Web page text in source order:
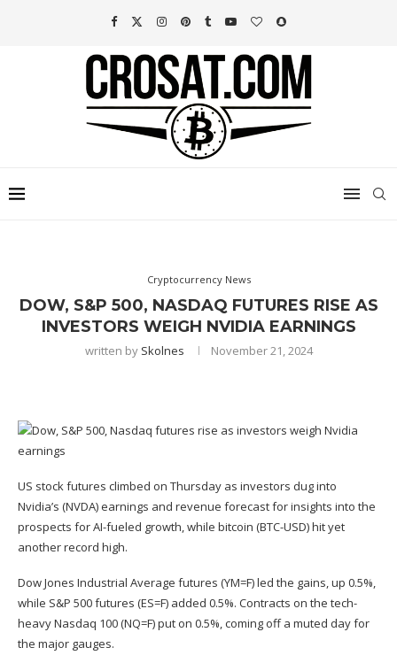
Cryptocurrency News
DOW, S&P 500, NASDAQ FUTURES RISE AS
INVESTORS WEIGH NVIDIA EARNINGS
written by Skolnes November 21, 2024
US stock futures climbed on Thursday as investors dug into
Nvidia’s (NVDA) earnings and revenue forecast for insights into the
prospects for AI-fueled growth, while bitcoin (BTC-USD) hit yet
another record high.
Dow Jones Industrial Average futures (YM=F) led the gains, up 0.5%,
while S&P 500 futures (ES=F) added 0.5%. Contracts on the tech-
heavy Nasdaq 100 (NQ=F) put on 0.5%, coming off a muted day for
the major gauges.